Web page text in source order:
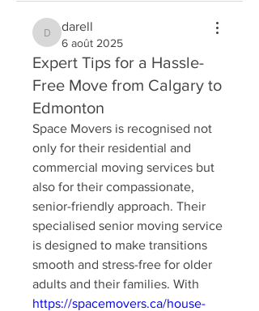
darell
darell
6 août 2025
Expert Tips for a Hassle-
Free Move from Calgary to
Edmonton
Space Movers is recognised not
only for their residential and
commercial moving services but
also for their compassionate,
senior-friendly approach. Their
specialised senior moving service
is designed to make transitions
smooth and stress-free for older
https://spacemovers.ca/house-